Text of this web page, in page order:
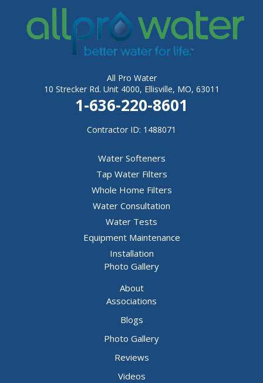
All Pro Water
10 Strecker Rd. Unit 4000, Ellisville, MO, 63011
1-636-220-8601
Contractor ID: 1488071
Water Softeners
Tap Water Filters
Whole Home Filters
Water Consultation
Water Tests
Equipment Maintenance
Installation
Photo Gallery
About
Associations
Blogs
Photo Gallery
Reviews
Videos